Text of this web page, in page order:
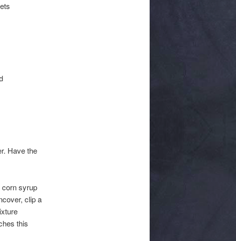
Have the
corn syrup
clip a
this